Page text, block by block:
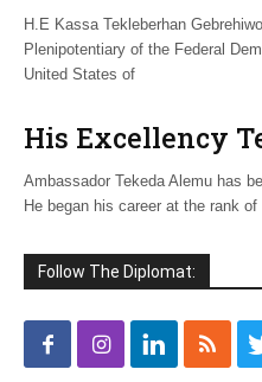
H.E Kassa Tekleberhan
Plenipotentiary of the Federal
United States of
His Excellency
Ambassador Tekeda Alemu has
He began his career at the rank of
Follow The Diplomat: